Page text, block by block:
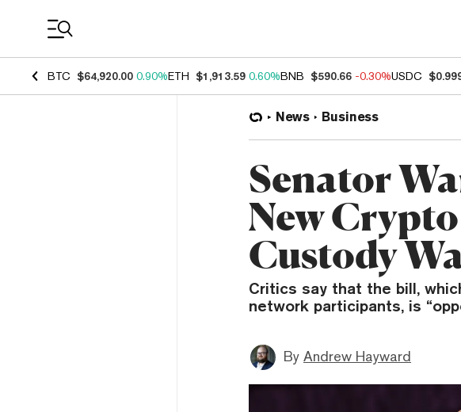
BTC $64,920.00 0.90%ETH $1,913.59 0.60%BNB $590.66 -0.30%USDC
News Business
Senator
New
Custody
Critics say that the bill,
network participants, is
By Andrew Hayward